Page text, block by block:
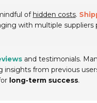
of hidden costs.
with multiple
and testimonials.
insights from previous
long-term success.